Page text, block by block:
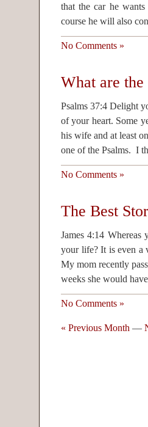
that the car he
course he will also
No Comments »
What are
Psalms 37:4 Delight
of your heart. Some
his wife and at least
one of the Psalms. I
No Comments »
The Best
James 4:14
your life? It is even a
My mom recently
weeks she would
No Comments »
« Previous Month —